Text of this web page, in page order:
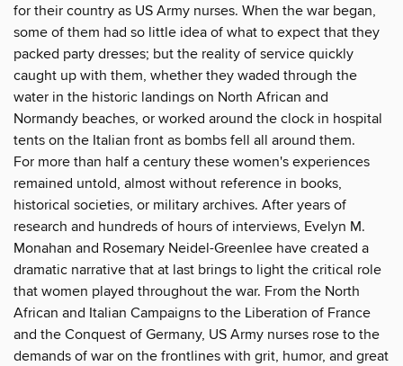
for their country as US Army nurses. When the war began,
some of them had so little idea of what to expect that they
packed party dresses; but the reality of service quickly
caught up with them, whether they waded through the
water in the historic landings on North African and
Normandy beaches, or worked around the clock in hospital
tents on the Italian front as bombs fell all around them.
For more than half a century these women's experiences
remained untold, almost without reference in books,
historical societies, or military archives. After years of
research and hundreds of hours of interviews, Evelyn M.
Monahan and Rosemary Neidel-Greenlee have created a
dramatic narrative that at last brings to light the critical role
that women played throughout the war. From the North
African and Italian Campaigns to the Liberation of France
and the Conquest of Germany, US Army nurses rose to the
demands of war on the frontlines with grit, humor, and great